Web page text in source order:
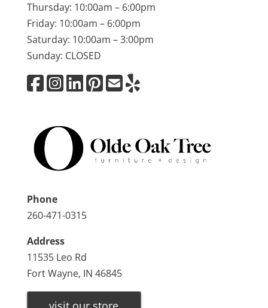
Thursday: 10:00am – 6:00pm
Friday: 10:00am – 6:00pm
Saturday: 10:00am – 3:00pm
Sunday: CLOSED
Phone
260-471-0315
Address
11535 Leo Rd
Fort Wayne, IN 46845